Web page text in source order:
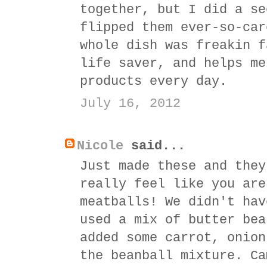
together, but I did a
flipped them ever-so-
whole dish was
life saver, and helps
products every day.
July 16, 2012
Nicole said...
Just made these and
really feel like you are
meatballs! We didn't
used a mix of butter
added some carrot,
the beanball mixture.